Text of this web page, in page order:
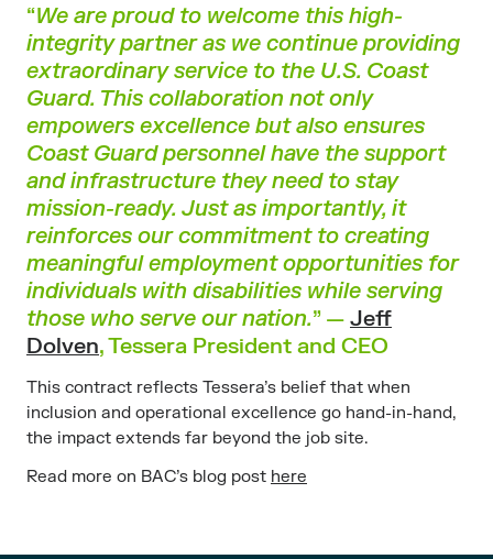
“We are proud to welcome this high-
integrity partner as we continue providing
extraordinary service to the U.S. Coast
Guard. This collaboration not only
empowers excellence but also ensures
Coast Guard personnel have the support
and infrastructure they need to stay
mission-ready. Just as importantly, it
reinforces our commitment to creating
meaningful employment opportunities for
individuals with disabilities while serving
those who serve our nation.” — Jeff
Dolven, Tessera President and CEO
This contract reflects Tessera’s belief that when
inclusion and operational excellence go hand-in-hand,
the impact extends far beyond the job site.
Read more on BAC’s blog post here